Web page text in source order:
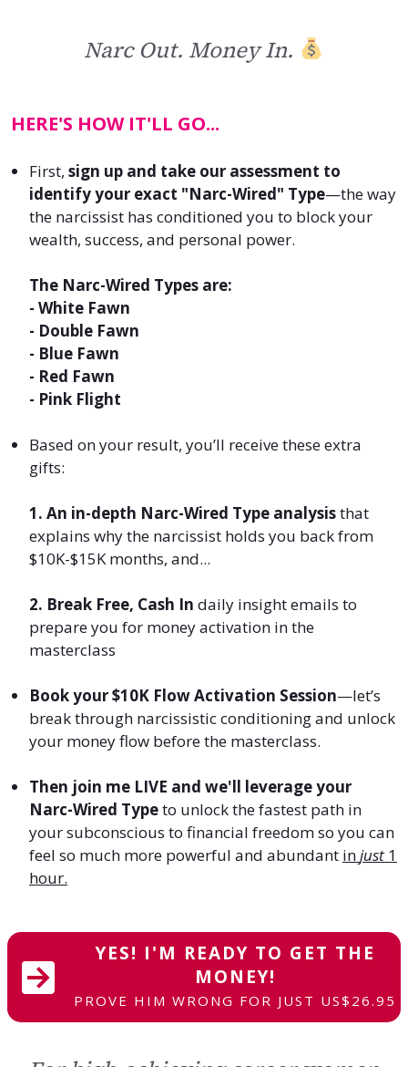
Narc Out. Money In.
HERE'S HOW IT'LL GO...
First, sign up and take our assessment to
identify your exact "Narc-Wired" Type—the way
the narcissist has conditioned you to block your
wealth, success, and personal power.
The Narc-Wired Types are:
- White Fawn
- Double Fawn
- Blue Fawn
- Red Fawn
- Pink Flight
Based on your result, you’ll receive these extra
gifts:
1. An in-depth Narc-Wired Type analysisthat
explains why the narcissist holds you back from
$10K-$15K months, and...
2. Break Free, Cash In daily insight emails to
prepare you for money activation in the
masterclass
Book your $10K Flow Activation Session—let’s
break through narcissistic conditioning and unlock
your money flow before the masterclass.
Then join me LIVE and we'll leverage your
Narc-Wired Typeto unlock the fastest path in
your subconscious to financial freedom so you can
feel so much more powerful and abundant injust 1
hour.
YES! I'M READY TO GET THE
MONEY!
PROVE HIM WRONG FOR JUST US$26.95